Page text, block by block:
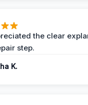
the clear
step.
K.